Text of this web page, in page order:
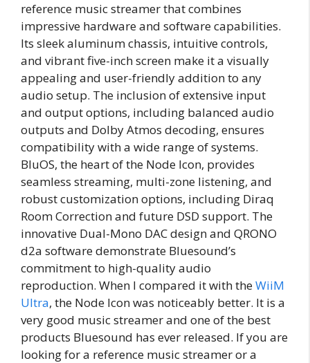
reference music streamer that combines
impressive hardware and software capabilities.
Its sleek aluminum chassis, intuitive controls,
and vibrant five-inch screen make it a visually
appealing and user-friendly addition to any
audio setup. The inclusion of extensive input
and output options, including balanced audio
outputs and Dolby Atmos decoding, ensures
compatibility with a wide range of systems.
BluOS, the heart of the Node Icon, provides
seamless streaming, multi-zone listening, and
robust customization options, including Diraq
Room Correction and future DSD support. The
innovative Dual-Mono DAC design and QRONO
d2a software demonstrate Bluesound’s
commitment to high-quality audio
reproduction. When I compared it with theWiiM
Ultra, the Node Icon was noticeably better. It is a
very good music streamer and one of the best
products Bluesound has ever released. If you are
looking for a reference music streamer or a